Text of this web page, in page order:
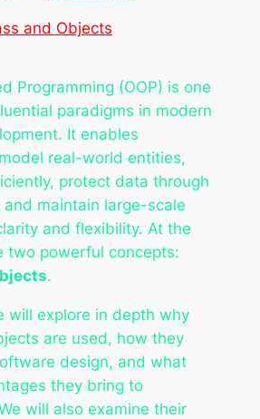
and Objects
Programming (OOP) is one
paradigms in modern
It enables
real-world entities,
protect data through
maintain large-scale
and flexibility. At the
two powerful concepts:
.
will explore in depth why
are used, how they
design, and what
they bring to
will also examine their